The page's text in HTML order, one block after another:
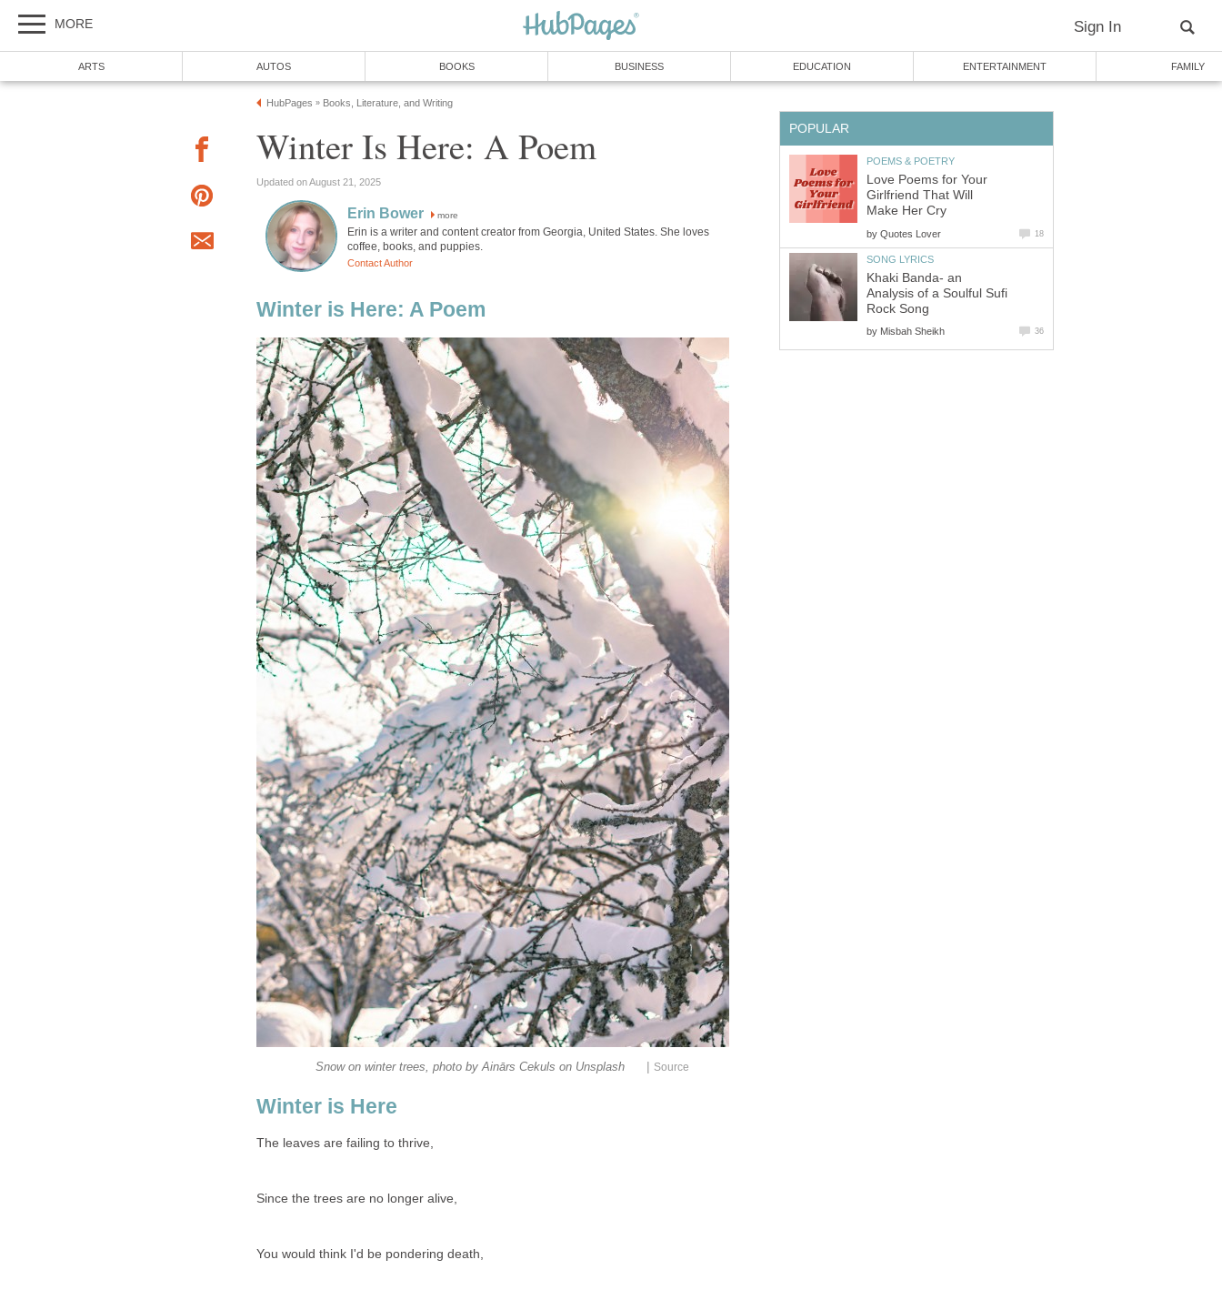
MORE Sign In
ARTS AUTOS BOOKS BUSINESS EDUCATION ENTERTAINMENT FAMILY
HubPages » Books, Literature, and Writing
Winter Is Here: A Poem
Updated on August 21, 2025
Erin Bower more
Erin is a writer and content creator from Georgia, United States. She loves
coffee, books, and puppies.
Contact Author
Winter is Here: A Poem
Snow on winter trees, photo by Ainārs Cekuls on Unsplash Source
Winter is Here
The leaves are failing to thrive,
Since the trees are no longer alive,
You would think I'd be pondering death,
POPULAR
POEMS & POETRY
Love Poems for Your
Girlfriend That Will
Make Her Cry
by Quotes Lover 18
SONG LYRICS
Khaki Banda- an
Analysis of a Soulful Sufi
Rock Song
by Misbah Sheikh 36